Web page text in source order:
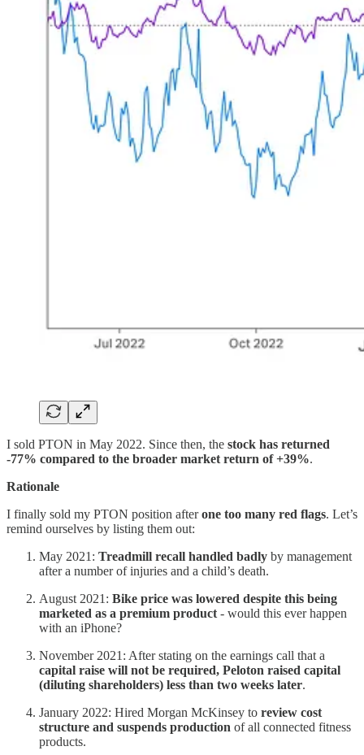
I sold PTON in May 2022. Since then, the stock has returned
-77% compared to the broader market return of +39%.
Rationale
I finally sold my PTON position afterone too many red flags. Let’s
remind ourselves by listing them out:
May 2021: Treadmill recall handled badly by management
after a number of injuries and a child’s death.
August 2021: Bike price was lowered despite this being
marketed as a premium product - would this ever happen
with an iPhone?
November 2021: After stating on the earnings call that a
capital raise will not be required, Peloton raised capital
(diluting shareholders) less than two weeks later.
January 2022: Hired Morgan McKinsey to review cost
structure and suspends production of all connected fitness
products.